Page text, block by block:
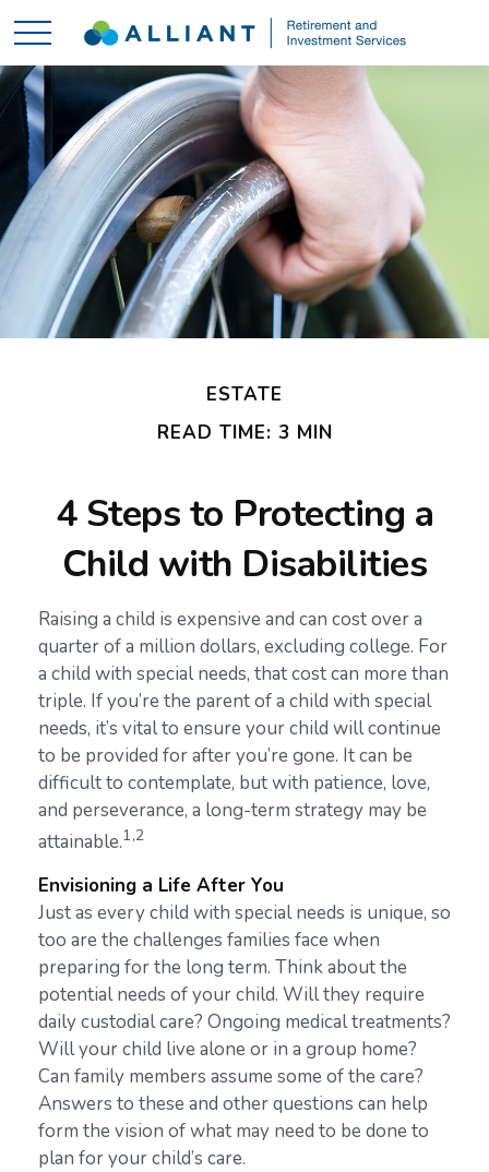
ESTATE
READ TIME: 3 MIN
4 Steps to Protecting a
Child with Disabilities
Raising a child is expensive and can cost over a
quarter of a million dollars, excluding college. For
a child with special needs, that cost can more than
triple. If you’re the parent of a child with special
needs, it’s vital to ensure your child will continue
to be provided for after you’re gone. It can be
difficult to contemplate, but with patience, love,
and perseverance, a long-term strategy may be
attainable.1,2
Envisioning a Life After You
Just as every child with special needs is unique, so
too are the challenges families face when
preparing for the long term. Think about the
potential needs of your child. Will they require
daily custodial care? Ongoing medical treatments?
Will your child live alone or in a group home?
Can family members assume some of the care?
Answers to these and other questions can help
form the vision of what may need to be done to
plan for your child’s care.